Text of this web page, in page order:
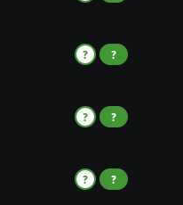
? ?
? ?
? ?